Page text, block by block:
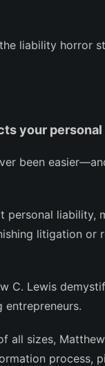
liability horror
your personal
been
liability,
litigation or
C. Lewis
all sizes,
process,